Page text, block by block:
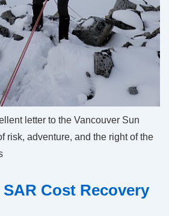
letter to the Vancouver Sun
risk, adventure, and the right of the
Cost Recovery